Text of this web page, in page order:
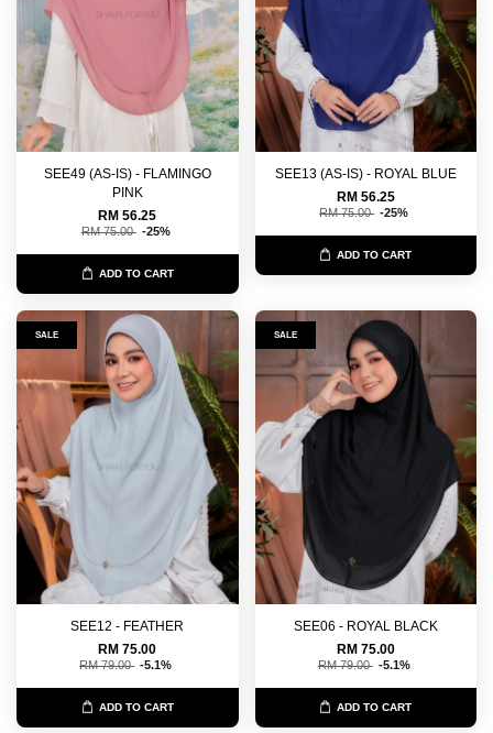
SEE49 (AS-IS) - FLAMINGO
PINK
RM 56.25
RM 75.00 -25%
ADD TO CART
SEE13 (AS-IS) - ROYAL BLUE
RM 56.25
RM 75.00 -25%
ADD TO CART
SALE
SEE12 - FEATHER
RM 75.00
RM 79.00 -5.1%
ADD TO CART
SALE
SEE06 - ROYAL BLACK
RM 75.00
RM 79.00 -5.1%
ADD TO CART